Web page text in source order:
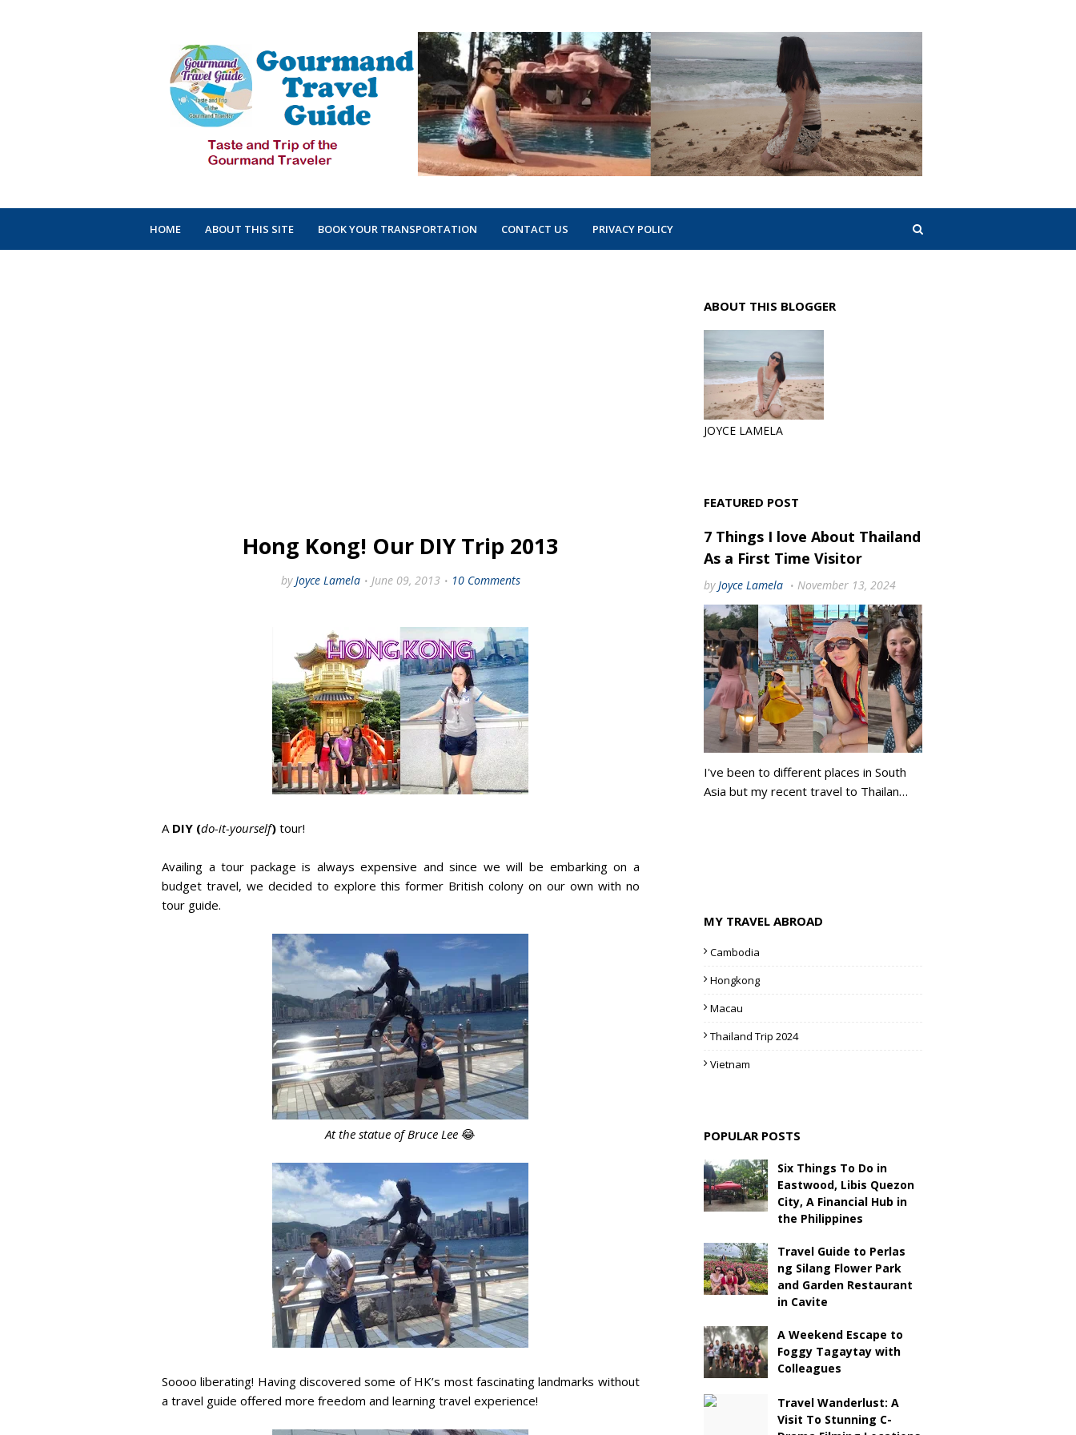
HOME ABOUT THIS SITE BOOK YOUR TRANSPORTATION CONTACT US PRIVACY POLICY
Hong Kong! Our DIY Trip 2013
by Joyce Lamela June 09, 2013 10 Comments
A DIY (do-it-yourself) tour!
Availing a tour package is always expensive and since we will be embarking on a
budget travel, we decided to explore this former British colony on our own with no
tour guide.
At the statue of Bruce Lee😂
Soooo liberating! Having discovered some of HK’s most fascinating landmarks without
a travel guide offered more freedom and learning travel experience!
ABOUT THIS BLOGGER
JOYCE LAMELA
FEATURED POST
7 Things I love About Thailand
As a First Time Visitor
by Joyce Lamela November 13, 2024
I've been to different places in South
Asia but my recent travel to Thailan…
MY TRAVEL ABROAD
Cambodia
Hongkong
Macau
Thailand Trip 2024
Vietnam
POPULAR POSTS
Six Things To Do in
Eastwood, Libis Quezon
City, A Financial Hub in
the Philippines
Travel Guide to Perlas
ng Silang Flower Park
and Garden Restaurant
in Cavite
A Weekend Escape to
Foggy Tagaytay with
Colleagues
Travel Wanderlust: A
Visit To Stunning C-